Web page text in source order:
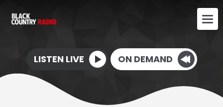
LISTEN LIVE ON DEMAND